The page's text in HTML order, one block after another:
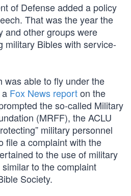
of Defense added a policy
That was the year the
and other groups were
military Bibles with service-
was able to fly under the
Fox News reporton the
the so-called Military
(MRFF), the ACLU
military personnel
file a complaint with the
to the use of military
to the complaint
Society.